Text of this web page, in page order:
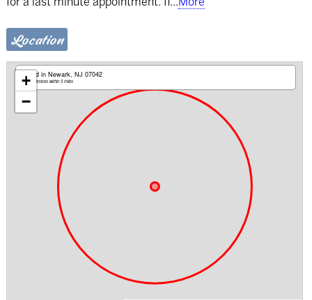
Location
Based in Newark, NJ 07042
Mobile services within 5 miles
+
−